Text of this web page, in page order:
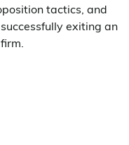
tactics, and
exiting an